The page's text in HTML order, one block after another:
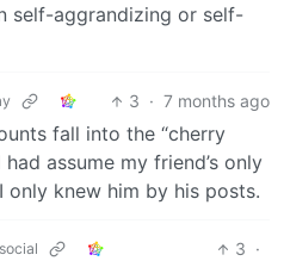
self-aggrandizing or self-
3 · 7 months ago
fall into the “cherry
had assume my friend’s only
only knew him by his posts.
3 ·